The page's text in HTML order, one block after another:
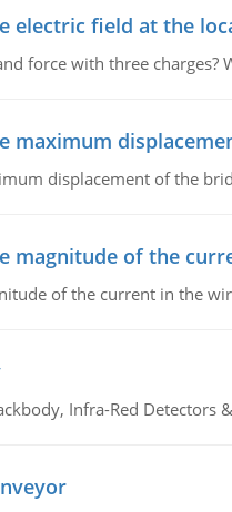
electric field at the
force with three
maximum
displacement of the
magnitude of the
of the current in the
Infra-Red Detectors